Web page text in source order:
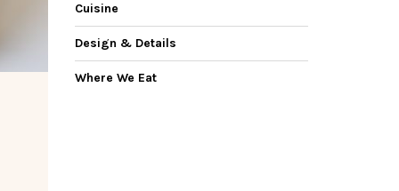
Cuisine
Design & Details
Where We Eat